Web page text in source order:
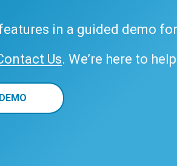
in a guided demo
Us. We’re here to